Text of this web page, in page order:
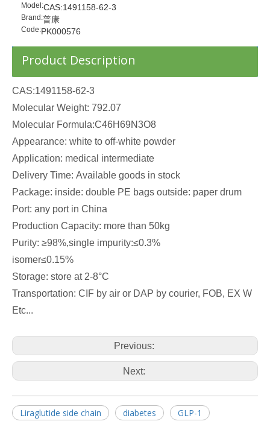
Model:CAS:1491158-62-3
Brand:普康
Code:PK000576
Product Description
CAS:1491158-62-3
Molecular Weight: 792.07
Molecular Formula:C46H69N3O8
Appearance: white to off-white powder
Application: medical intermediate
Delivery Time: Available goods in stock
Package: inside: double PE bags outside: paper drum
Port: any port in China
Production Capacity: more than 50kg
Purity: ≥98%,single impurity:≤0.3%
isomer≤0.15%
Storage: store at 2-8°C
Transportation: CIF by air or DAP by courier, FOB, EX W
Etc...
Previous:
Next:
Liraglutide side chain diabetes GLP-1